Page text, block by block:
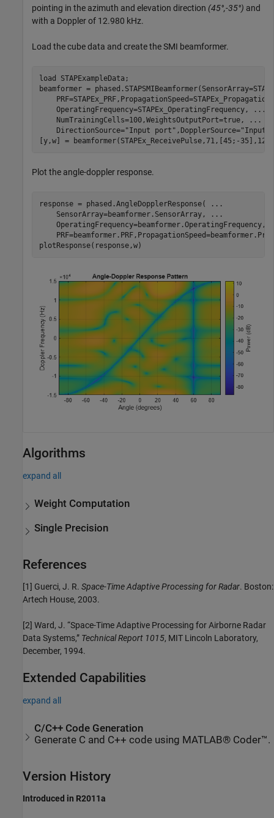
pointing in the azimuth and elevation direction (45°,-35°) and
with a Doppler of 12.980 kHz.
Load the cube data and create the SMI beamformer.
load STAPExampleData ;
beamformer =
    OperatingFrequency=STAPEx_OperatingFrequency,
...
    NumTrainingCells=100,WeightsOutputPort=true,
...
    DirectionSource=
"Input port" ,DopplerSource="Input
[y,w] = beamformer(STAPEx_ReceivePulse,71,[45;-
Plot the angle-doppler response.
response = phased.AngleDopplerResponse(
...
    SensorArray=beamformer.SensorArray,
...
    OperatingFrequency=beamformer.OperatingFrequency,
plotResponse(response,w)
Algorithms
expand all
Weight Computation
Single Precision
References
[1] Guerci, J. R. Space-Time Adaptive Processing for Radar. Boston:
Artech House, 2003.
[2] Ward, J. “Space-Time Adaptive Processing for Airborne Radar
Data Systems,” Technical Report 1015, MIT Lincoln Laboratory,
December, 1994.
Extended Capabilities
expand all
C/C++ Code Generation
Generate C and C++ code using MATLAB® Coder™.
Version History
Introduced in R2011a